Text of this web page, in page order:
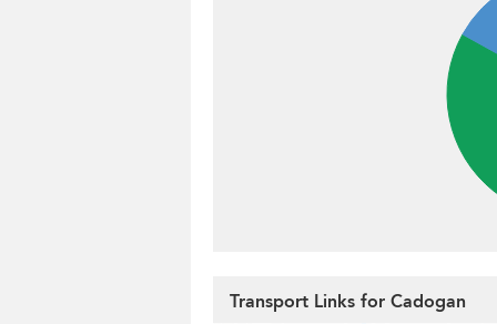
Transport Links for Cadogan